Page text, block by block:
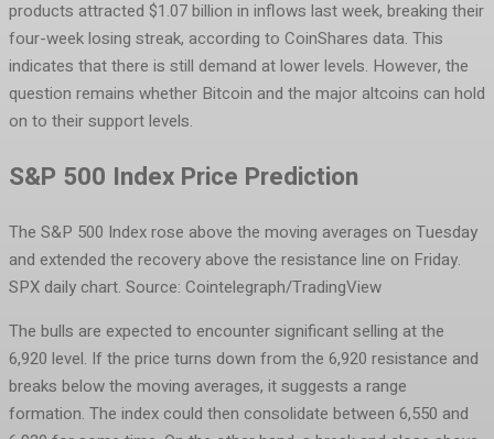
products attracted $1.07 billion in inflows last week, breaking their
four-week losing streak, according to CoinShares data. This
indicates that there is still demand at lower levels. However, the
question remains whether Bitcoin and the major altcoins can hold
on to their support levels.
S&P 500 Index Price Prediction
The S&P 500 Index rose above the moving averages on Tuesday
and extended the recovery above the resistance line on Friday.
SPX daily chart. Source: Cointelegraph/TradingView
The bulls are expected to encounter significant selling at the
6,920 level. If the price turns down from the 6,920 resistance and
breaks below the moving averages, it suggests a range
formation. The index could then consolidate between 6,550 and